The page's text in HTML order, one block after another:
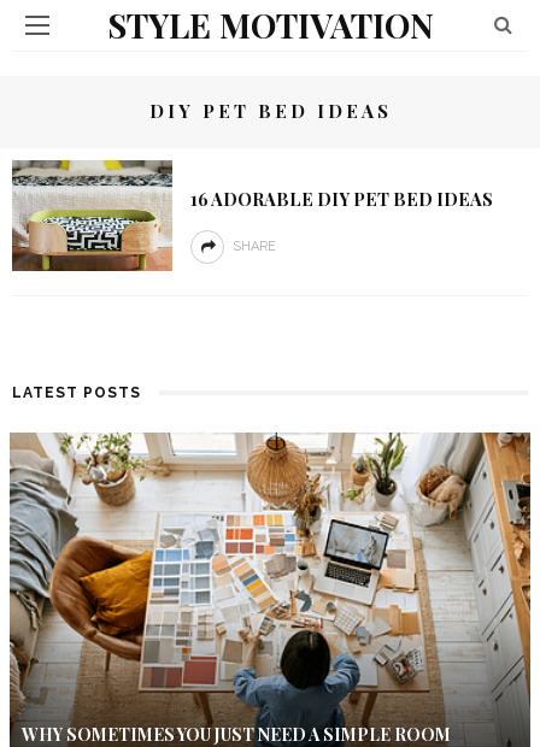
STYLE MOTIVATION
DIY PET BED IDEAS
16 ADORABLE DIY PET BED IDEAS
SHARE
LATEST POSTS
WHY SOMETIMES YOU JUST NEED A SIMPLE ROOM